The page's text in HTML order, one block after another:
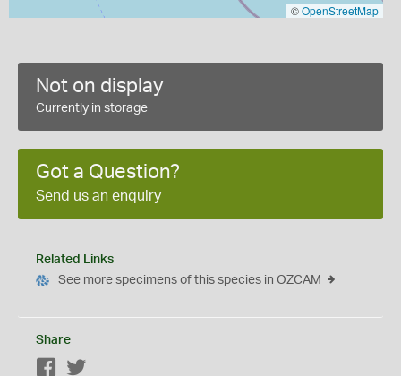
©OpenStreetMap
Not on display
Currently in storage
Got a Question?
Send us an enquiry
Related Links
See more specimens of this species in OZCAM
Share
Facebook